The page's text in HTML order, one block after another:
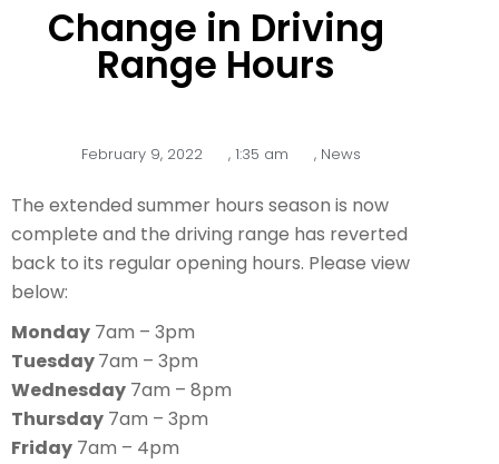
Change in Driving
Range Hours
February 9, 2022 , 1:35 am , News
The extended summer hours season is now
complete and the driving range has reverted
back to its regular opening hours. Please view
below:
Monday 7am – 3pm
Tuesday7am – 3pm
Wednesday 7am – 8pm
Thursday 7am – 3pm
Friday 7am – 4pm